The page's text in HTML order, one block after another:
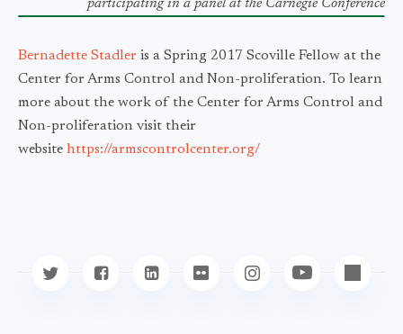
participatingin a panel at the Carnegie Conference
Bernadette Stadler is a Spring 2017 Scoville Fellow at the
Center for Arms Control and Non-proliferation. To learn
more about the work of the Center for Arms Control and
Non-proliferation visit their
website https://armscontrolcenter.org/